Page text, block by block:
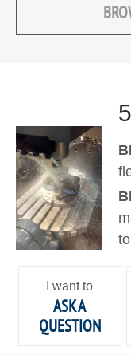
I want to
ASK A
QUESTION